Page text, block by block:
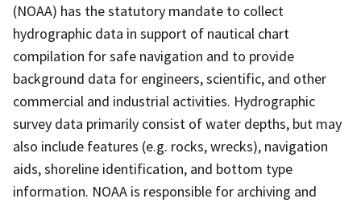
(NOAA) has the statutory mandate to collect
hydrographic data in support of nautical chart
compilation for safe navigation and to provide
background data for engineers, scientific, and other
commercial and industrial activities. Hydrographic
survey data primarily consist of water depths, but may
also include features (e.g. rocks, wrecks), navigation
aids, shoreline identification, and bottom type
information. NOAA is responsible for archiving and